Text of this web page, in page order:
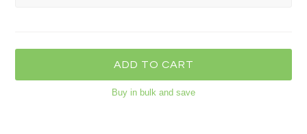
Buy in bulk and save